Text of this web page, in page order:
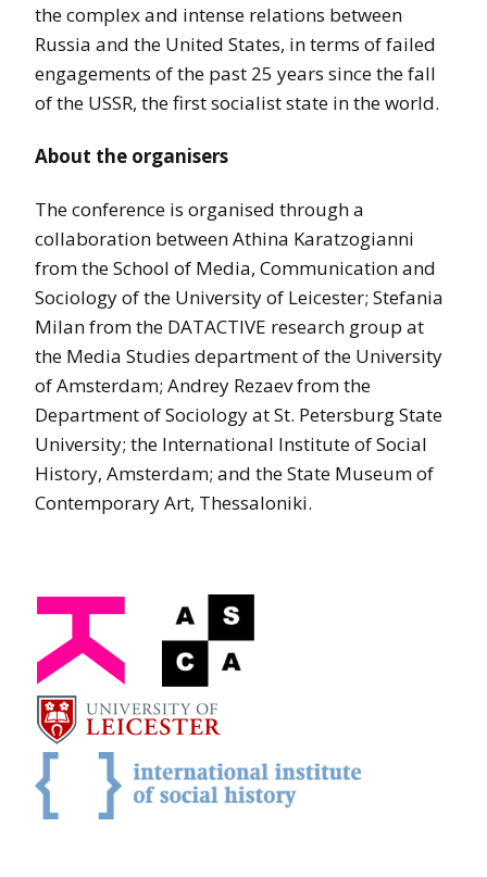
the complex and intense relations between
Russia and the United States, in terms of failed
engagements of the past 25 years since the fall
of the USSR, the first socialist state in the world.
About the organisers
The conference is organised through a
collaboration between Athina Karatzogianni
from the School of Media, Communication and
Sociology of the University of Leicester; Stefania
Milan from the DATACTIVE research group at
the Media Studies department of the University
of Amsterdam; Andrey Rezaev from the
Department of Sociology at St. Petersburg State
University; the International Institute of Social
History, Amsterdam; and the State Museum of
Contemporary Art, Thessaloniki.